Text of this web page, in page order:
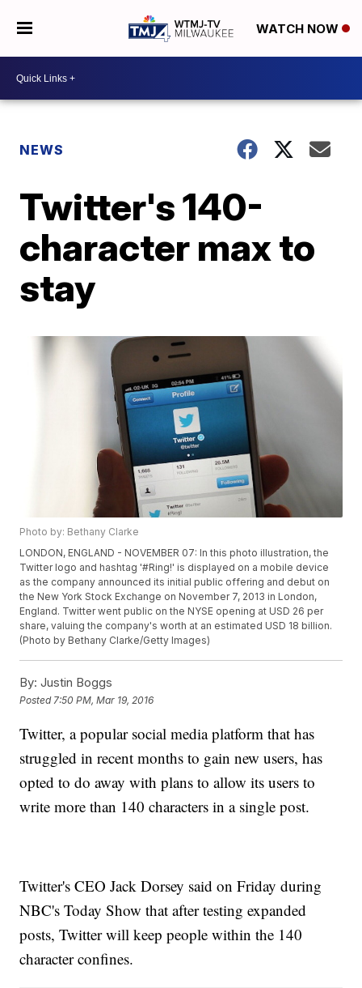
WATCH NOW
NEWS
Twitter's 140-
character max to
stay
Photo by: Bethany Clarke
LONDON, ENGLAND - NOVEMBER 07: In this photo illustration, the
Twitter logo and hashtag '#Ring!' is displayed on a mobile device
as the company announced its initial public offering and debut on
the New York Stock Exchange on November 7, 2013 in London,
England. Twitter went public on the NYSE opening at USD 26 per
share, valuing the company's worth at an estimated USD 18 billion.
(Photo by Bethany Clarke/Getty Images)
By: Justin Boggs
Posted 7:50 PM, Mar 19, 2016
Twitter, a popular social media platform that has
struggled in recent months to gain new users, has
opted to do away with plans to allow its users to
write more than 140 characters in a single post.
Twitter's CEO Jack Dorsey said on Friday during
NBC's Today Show that after testing expanded
posts, Twitter will keep people within the 140
character confines.